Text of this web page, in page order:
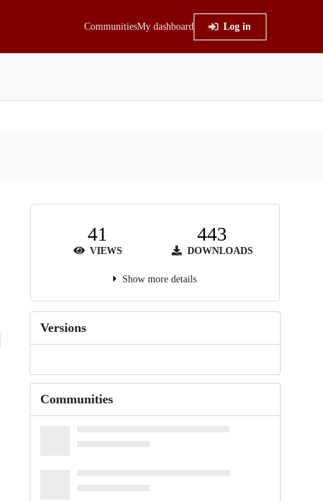
CommunitiesMy dashboard Log in
41
VIEWS
443
DOWNLOADS
Show more details
Versions
Communities